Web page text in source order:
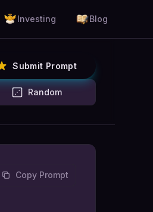
Investing Blog
Submit Prompt
Random
Copy Prompt